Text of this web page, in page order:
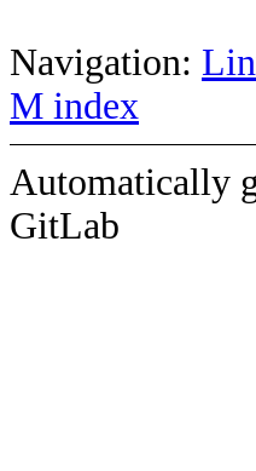
Navigation:
M index
Automatically
GitLab